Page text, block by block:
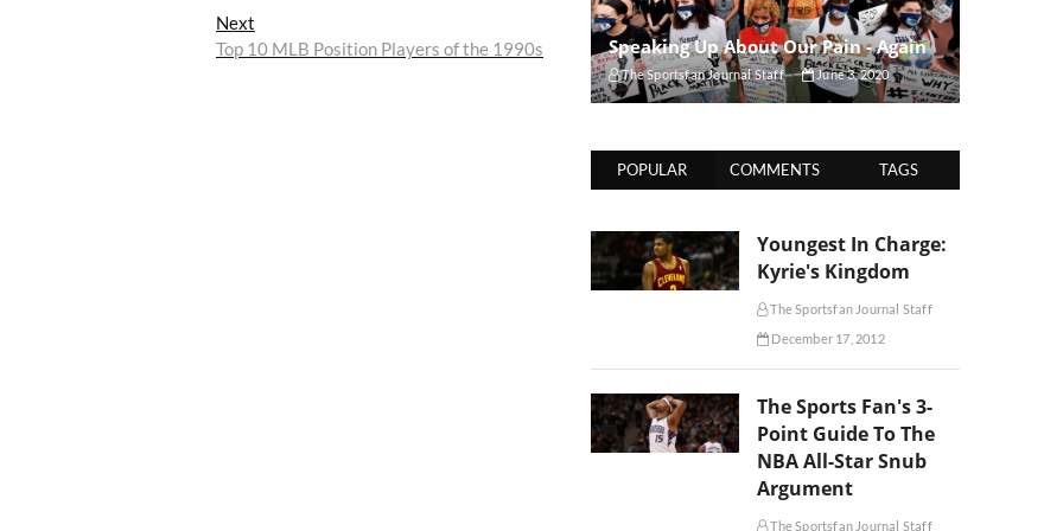
Next
post:
Top 10 MLB Position Players of the 1990s Speaking Up About Our Pain - Again
The Sportsfan Journal Staff June 3, 2020
POPULAR COMMENTS TAGS
Youngest In Charge:
Kyrie's Kingdom
The Sportsfan Journal Staff
December 17, 2012
The Sports Fan's 3-
Point Guide To The
NBA All-Star Snub
Argument
The Sportsfan Journal Staff